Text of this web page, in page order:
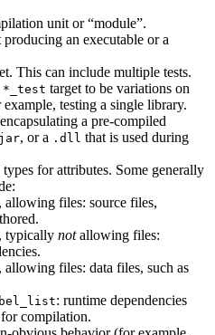
unit or “module”.
producing an executable or a
This can include multiple tests.
*_test target to be variations on
example, testing a single library.
a pre-compiled
, or a .dll that is used during
for attributes. Some generally
, allowing files: source files,
, typically notallowing files:
, allowing files: data files, such as
: runtime dependencies
compilation.